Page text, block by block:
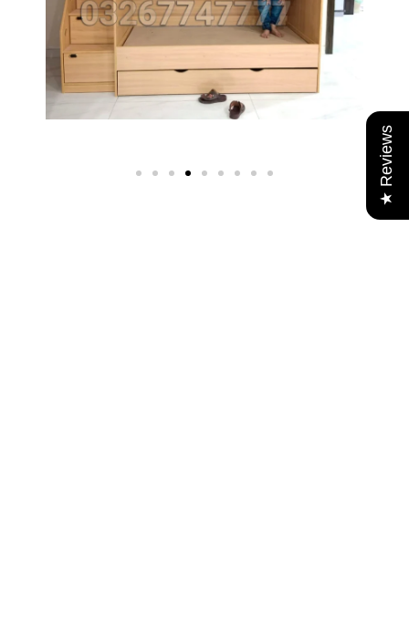
★ Reviews